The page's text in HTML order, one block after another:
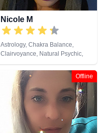
Healing, Remote Viewing, Runes,
Nicole M
Astrology, Chakra Balance,
Clairvoyance, Natural Psychic,
Psychological Astrology, Reiki &
Spiritual Healing, Tarot Cards
Offline